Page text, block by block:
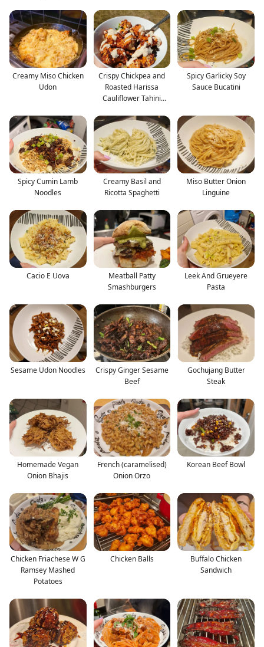
Creamy Miso Chicken
Udon
Crispy Chickpea and
Roasted Harissa
Cauliflower Tahini
Spicy Garlicky Soy
Sauce Bucatini
Spicy Cumin Lamb
Noodles
Creamy Basil and
Ricotta Spaghetti
Miso Butter Onion
Linguine
Cacio E Uova
Meatball Patty
Smashburgers
Leek And Grueyere
Pasta
Sesame Udon Noodles
Crispy Ginger Sesame
Beef
Gochujang Butter
Steak
Homemade Vegan
Onion Bhajis
French (caramelised)
Onion Orzo
Korean Beef Bowl
Chicken Friachese W G
Ramsey Mashed
Potatoes
Chicken Balls
Buffalo Chicken
Sandwich